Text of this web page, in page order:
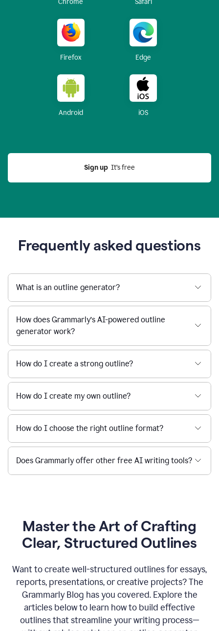
Chrome Safari
Firefox Edge
Android iOS
Sign up
  It’s free
Frequently asked questions
What is an outline generator?
How does Grammarly’s AI-powered outline
generator work?
How do I create a strong outline?
How do I create my own outline?
How do I choose the right outline format?
Does Grammarly offer other free AI writing tools?
Master the Art of Crafting
Clear, Structured Outlines
Want to create well-structured outlines for essays,
reports, presentations, or creative projects? The
Grammarly Blog has you covered. Explore the
articles below to learn how to build effective
outlines that streamline your writing process—